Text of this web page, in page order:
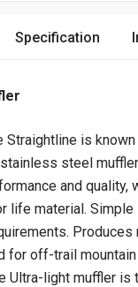
Specification
Straightline is
steel
and quality,
life material. Simple
for off-trail
Ultra-light muffler is